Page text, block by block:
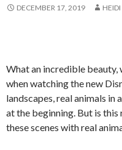
DECEMBER 17, 2019
What an incredible beauty,
when watching the new
landscapes, real animals in
at the beginning. But is
these scenes with real